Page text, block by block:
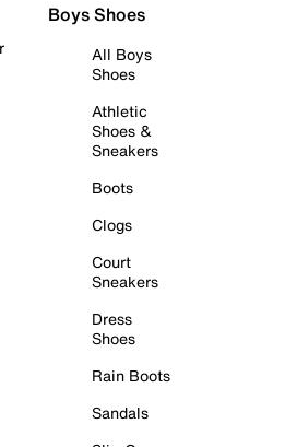
Boys Shoes
All Boys
Shoes
Athletic
Shoes &
Sneakers
Boots
Clogs
Court
Sneakers
Dress
Shoes
Rain Boots
Sandals